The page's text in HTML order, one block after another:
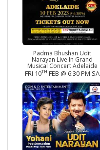
Padma Bhushan Udit
Narayan Live In Grand
Musical Concert Adelaide
FRI 10TH FEB @ 6:30 PM SA